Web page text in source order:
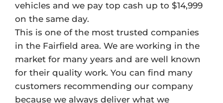
vehicles and we pay top cash up to $14,999
on the same day.
This is one of the most trusted companies
in the Fairfield area. We are working in the
market for many years and are well known
for their quality work. You can find many
customers recommending our company
because we always deliver what we